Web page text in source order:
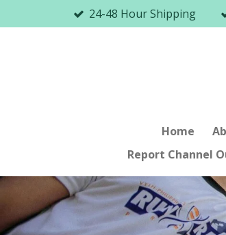
to
24-48 Hour Shipping
Home
Report Channel